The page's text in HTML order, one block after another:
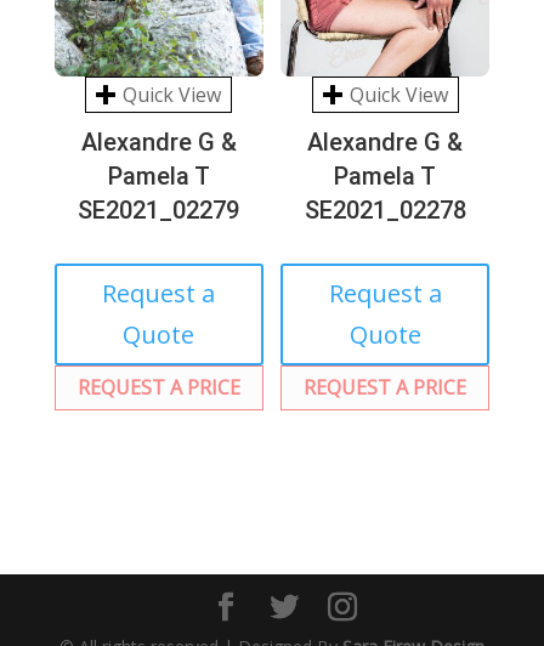
Quick View
Alexandre G &
Pamela T
SE2021_02279
Request a
Quote
REQUEST A PRICE
Quick View
Alexandre G &
Pamela T
SE2021_02278
Request a
Quote
REQUEST A PRICE